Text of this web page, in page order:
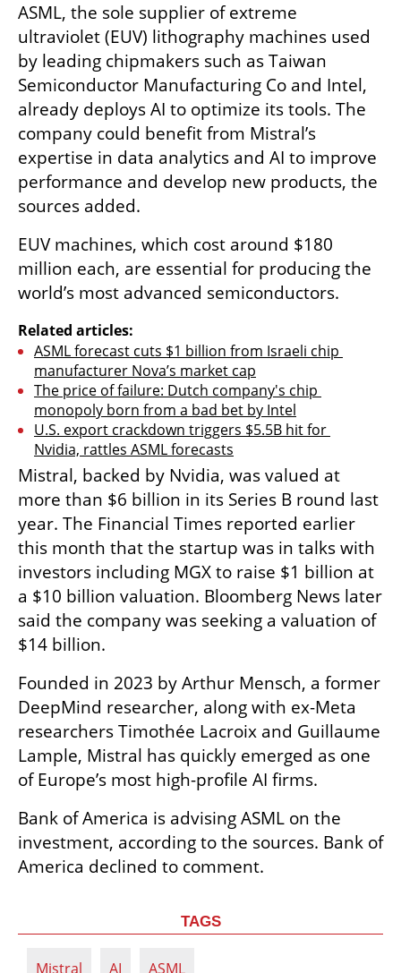
ASML, the sole supplier of extreme
ultraviolet (EUV) lithography machines used
by leading chipmakers such as Taiwan
Semiconductor Manufacturing Co and Intel,
already deploys AI to optimize its tools. The
company could benefit from Mistral’s
expertise in data analytics and AI to improve
performance and develop new products, the
sources added.
EUV machines, which cost around $180
million each, are essential for producing the
world’s most advanced semiconductors.
Related articles:
ASML forecast cuts $1 billion from Israeli chip
manufacturer Nova’s market cap
The price of failure: Dutch company's chip
monopoly born from a bad bet by Intel
U.S. export crackdown triggers $5.5B hit for
Nvidia, rattles ASML forecasts
Mistral, backed by Nvidia, was valued at
more than $6 billion in its Series B round last
year. The Financial Times reported earlier
this month that the startup was in talks with
investors including MGX to raise $1 billion at
a $10 billion valuation. Bloomberg News later
said the company was seeking a valuation of
$14 billion.
Founded in 2023 by Arthur Mensch, a former
DeepMind researcher, along with ex-Meta
researchers Timothée Lacroix and Guillaume
Lample, Mistral has quickly emerged as one
of Europe’s most high-profile AI firms.
Bank of America is advising ASML on the
investment, according to the sources. Bank of
America declined to comment.
TAGS
Mistral AI ASML